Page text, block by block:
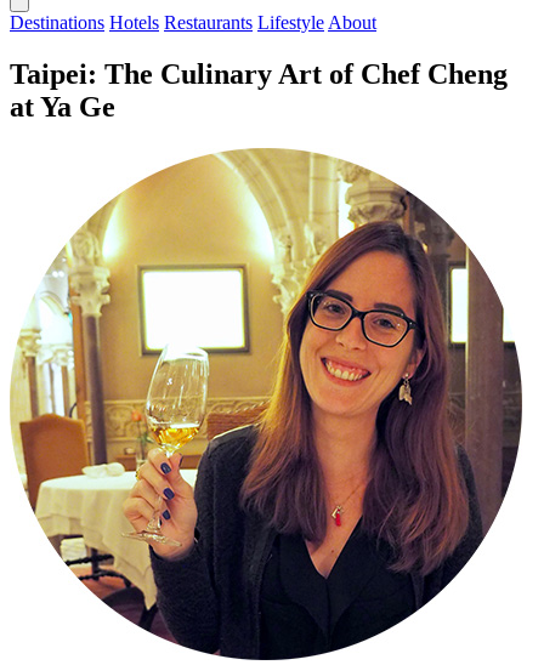
Destinations Hotels Restaurants Lifestyle About
Taipei: The Culinary Art of Chef Cheng
at Ya Ge